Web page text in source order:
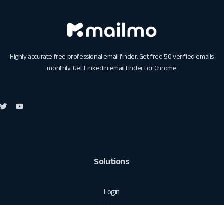
Highly accurate free professional email finder. Get free 50 verified emails
monthly. GetLinkedin email finder for Chrome
Solutions
Login